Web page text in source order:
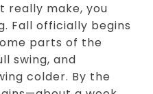
really make, you
Fall officially begins
parts of the
swing, and
colder. By the